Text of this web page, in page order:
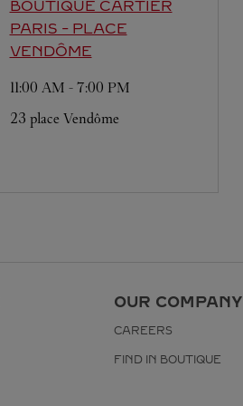
BOUTIQUE CARTIER
PARIS - PLACE
VENDÔME
11:00 AM - 7:00 PM
23 place Vendôme
OUR COMPANY
CAREERS
FIND IN BOUTIQUE